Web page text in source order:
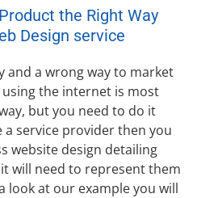
the Right Way
Design service
and a wrong way to market
the internet is most
but you need to do it
a service provider then you
website design detailing
will need to represent them
look at our example you will